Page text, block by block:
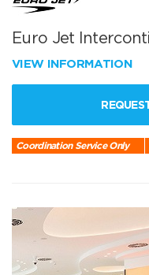
Euro Jet
VIEW INFORMATION
Coordination Service Only